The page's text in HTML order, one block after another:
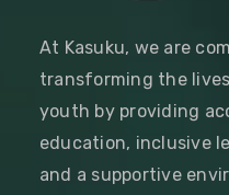
At Kasuku, we are
transforming the
youth by providing
education, inclusive
and a supportive